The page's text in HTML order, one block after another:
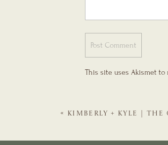
This site uses Akismet to
« KIMBERLY + KYLE | THE